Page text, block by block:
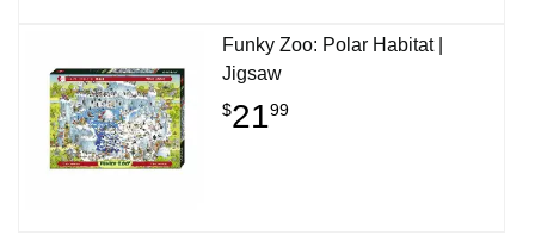
Funky Zoo: Polar Habitat |
Jigsaw
$2199